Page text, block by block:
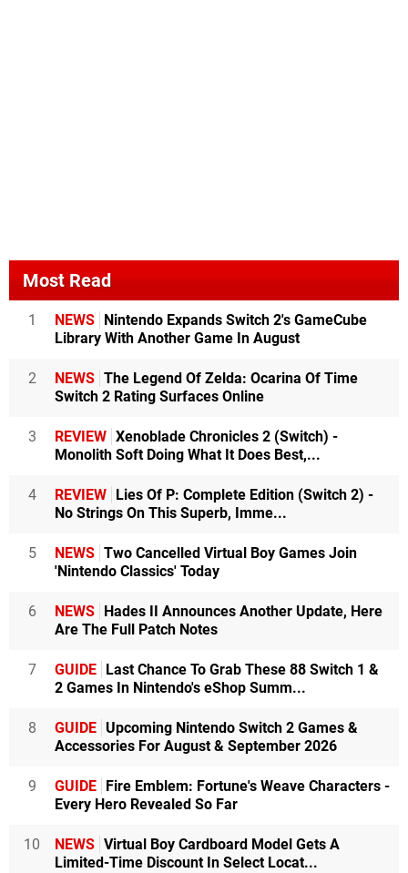
Most Read
1 NEWS Nintendo Expands Switch 2's GameCube
Library With Another Game In August
2 NEWS The Legend Of Zelda: Ocarina Of Time
Switch 2 Rating Surfaces Online
3 REVIEW Xenoblade Chronicles 2 (Switch) -
Monolith Soft Doing What It Does Best,...
4 REVIEW Lies Of P: Complete Edition (Switch 2) -
No Strings On This Superb, Imme...
5 NEWS Two Cancelled Virtual Boy Games Join
'Nintendo Classics' Today
6 NEWS Hades II Announces Another Update, Here
Are The Full Patch Notes
7 GUIDE Last Chance To Grab These 88 Switch 1 &
2 Games In Nintendo's eShop Summ...
8 GUIDE Upcoming Nintendo Switch 2 Games &
Accessories For August & September 2026
9 GUIDE Fire Emblem: Fortune's Weave Characters -
Every Hero Revealed So Far
10 NEWS Virtual Boy Cardboard Model Gets A
Limited-Time Discount In Select Locat...